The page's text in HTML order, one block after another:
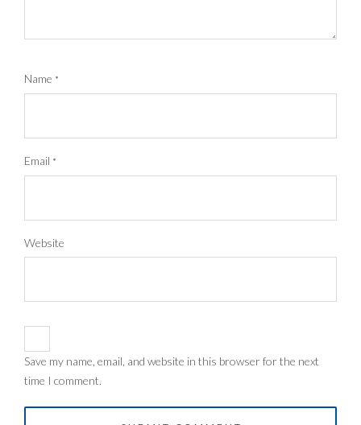
Name *
Email *
Website
Save my name, email, and website in this browser for the next
time I comment.